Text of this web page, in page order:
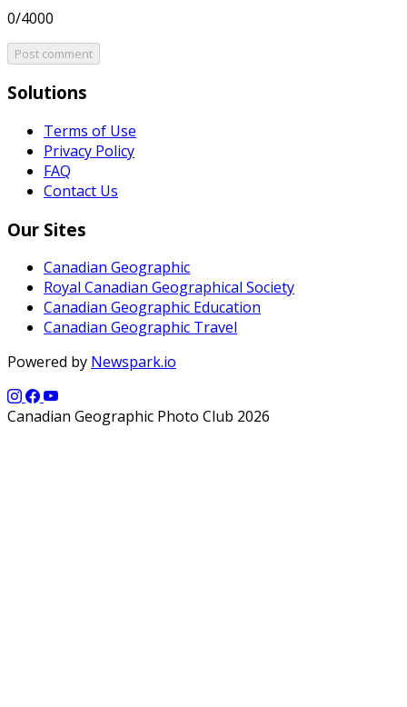
0/4000
Post comment
Solutions
Terms of Use
Privacy Policy
FAQ
Contact Us
Our Sites
Canadian Geographic
Royal Canadian Geographical Society
Canadian Geographic Education
Canadian Geographic Travel
Powered by Newspark.io
Canadian Geographic Photo Club 2026